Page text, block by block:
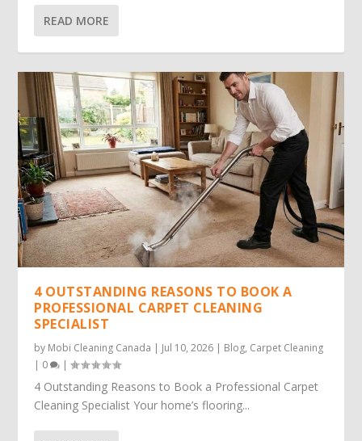
READ MORE
4 OUTSTANDING REASONS TO BOOK A
PROFESSIONAL CARPET CLEANING
SPECIALIST
by Mobi Cleaning Canada | Jul 10, 2026 | Blog, Carpet Cleaning
| 0 |
4 Outstanding Reasons to Book a Professional Carpet
Cleaning Specialist Your home’s flooring...